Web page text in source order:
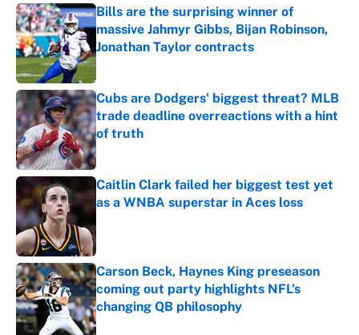
Bills are the surprising winner of
massive Jahmyr Gibbs, Bijan Robinson,
Jonathan Taylor contracts
Published by on Invalid Date
Cubs are Dodgers' biggest threat? MLB
trade deadline overreactions with a hint
of truth
Published by on Invalid Date
Caitlin Clark failed her biggest test yet
as a WNBA superstar in Aces loss
Carson Beck, Haynes King preseason
coming out party highlights NFL’s
changing QB philosophy
Published by on Invalid Date